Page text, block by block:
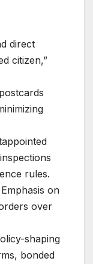
direct
citizen,”
rules.
Emphasis on
over
shaping
bonded